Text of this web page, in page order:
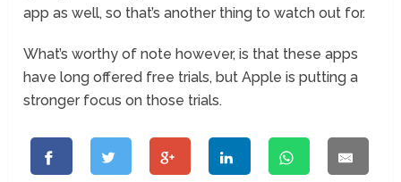
app as well, so that’s another thing to watch out for.
What’s worthy of note however, is that these apps
have long offered free trials, but Apple is putting a
stronger focus on those trials.